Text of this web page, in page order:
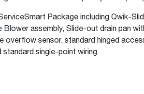
Package including Qwik-
Blower assembly, Slide-out drain pan
overflow sensor, standard hinged
standard single-point wiring